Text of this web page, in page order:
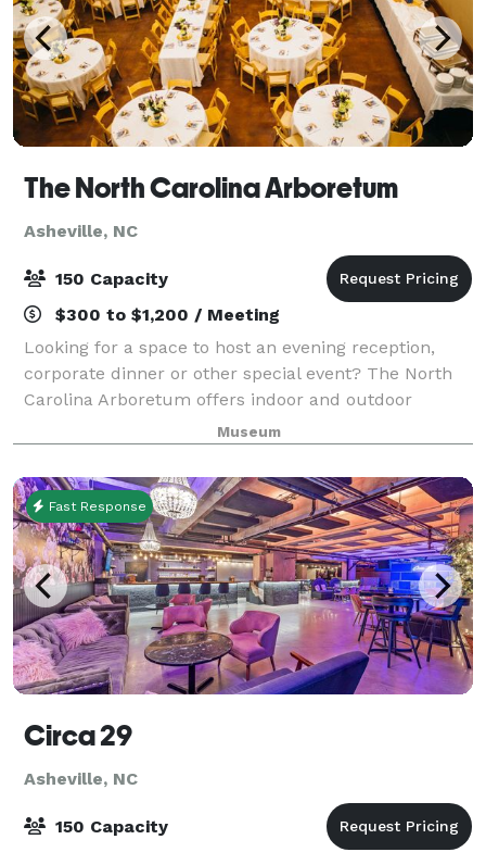
The North Carolina Arboretum
Asheville, NC
150 Capacity
$300 to $1,200 / Meeting
Looking for a space to host an evening reception,
corporate dinner or other special event? The North
Carolina Arboretum offers indoor and outdoor
facilities for various styles of private, corporate or
organizational events. When planning
Museum
Fast Response
Circa 29
Asheville, NC
150 Capacity